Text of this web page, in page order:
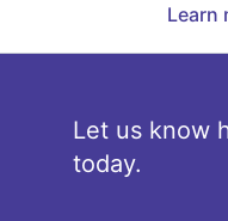
Learn
Let us know
today.